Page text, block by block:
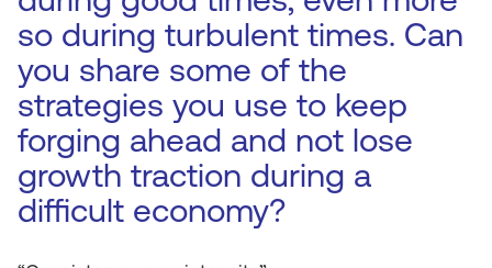
so during turbulent times. Can
you share some of the
strategies you use to keep
forging ahead and not lose
growth traction during a
difficult economy?